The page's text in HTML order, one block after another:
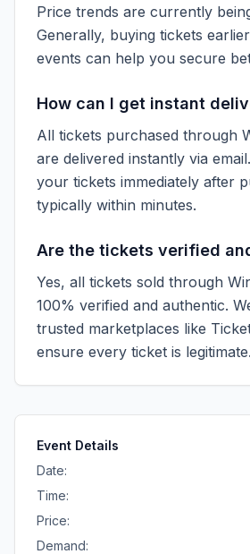
Price trends are currently
Generally, buying tickets
events can help you secure
How can I get instant
All tickets purchased through
are delivered instantly via
your tickets immediately after
typically within minutes.
Are the tickets verified
Yes, all tickets sold through
100% verified and authentic.
trusted marketplaces like
ensure every ticket is legitimate.
Event Details
Date:
Time:
Price:
Demand: